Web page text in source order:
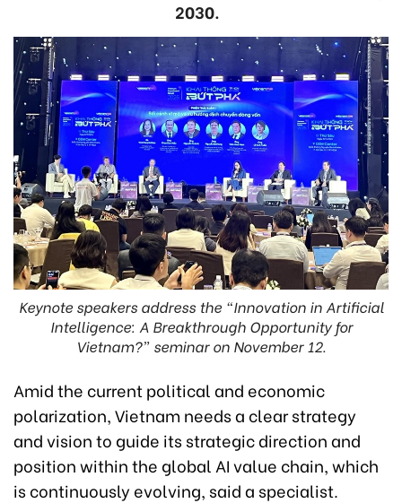
2030.
Keynote speakers address the “Innovation in Artificial
Intelligence: A Breakthrough Opportunity for
Vietnam?” seminar on November 12.
Amid the current political and economic
polarization, Vietnam needs a clear strategy
and vision to guide its strategic direction and
position within the global AI value chain, which
is continuously evolving, said a specialist.